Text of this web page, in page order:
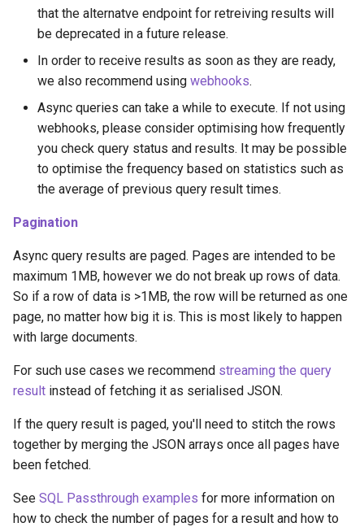
that the alternatve endpoint for retreiving results will
be deprecated in a future release.
In order to receive results as soon as they are ready,
we also recommend using webhooks.
Async queries can take a while to execute. If not using
webhooks, please consider optimising how frequently
you check query status and results. It may be possible
to optimise the frequency based on statistics such as
the average of previous query result times.
Pagination
Async query results are paged. Pages are intended to be
maximum 1MB, however we do not break up rows of data.
So if a row of data is >1MB, the row will be returned as one
page, no matter how big it is. This is most likely to happen
with large documents.
For such use cases we recommend streaming the query
result instead of fetching it as serialised JSON.
If the query result is paged, you'll need to stitch the rows
together by merging the JSON arrays once all pages have
been fetched.
See SQL Passthrough examples for more information on
how to check the number of pages for a result and how to